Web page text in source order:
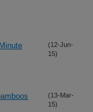
(12-Jun-
15)
(13-Mar-
15)